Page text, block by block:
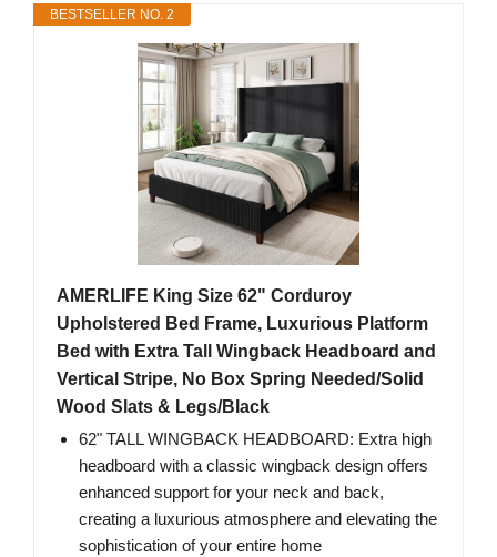
BESTSELLER NO. 2
AMERLIFE King Size 62" Corduroy
Upholstered Bed Frame, Luxurious Platform
Bed with Extra Tall Wingback Headboard and
Vertical Stripe, No Box Spring Needed/Solid
Wood Slats & Legs/Black
62" TALL WINGBACK HEADBOARD: Extra high
headboard with a classic wingback design offers
enhanced support for your neck and back,
creating a luxurious atmosphere and elevating the
sophistication of your entire home